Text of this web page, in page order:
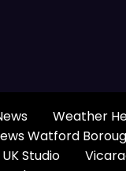
Weather
Watford
Studio